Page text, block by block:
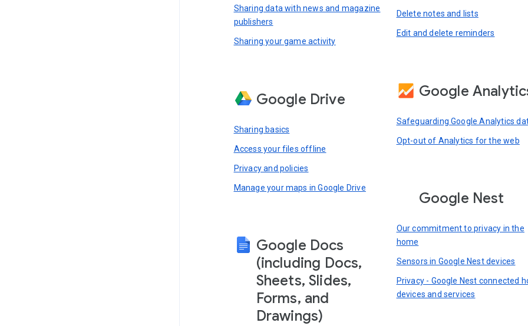
Sharing data with news and magazine
publishers
Sharing your game activity
Google Drive
Sharing basics
Access your files offline
Privacy and policies
Manage your maps in Google Drive
Google Docs
(including Docs,
Sheets, Slides,
Forms, and
Drawings)
Delete notes and lists
Edit and delete reminders
Google
Safeguarding Google Analytics
Opt-out of Analytics for the web
Google Nest
Our commitment to privacy in the
home
Sensors in Google Nest devices
Privacy - Google Nest connected
devices and services